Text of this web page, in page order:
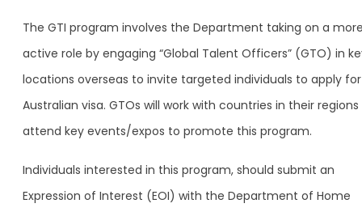
The GTI program involves the Department taking on a
active role by engaging “Global Talent Officers” (GTO) in
locations overseas to invite targeted individuals to apply
Australian visa. GTOs will work with countries in their
attend key events/expos to promote this program.
Individuals interested in this program, should submit an
Expression of Interest (EOI) with the Department of Home